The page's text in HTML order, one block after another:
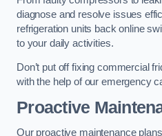
diagnose and resolve issues
refrigeration units back online
to your daily activities.
Don’t put off fixing commercial
with the help of our emergency
Proactive
Our proactive maintenance